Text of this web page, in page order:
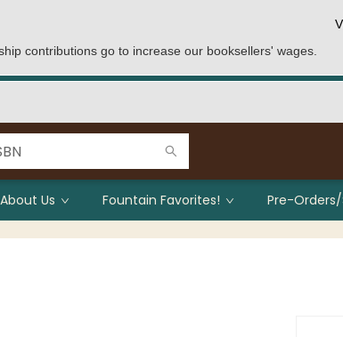
contributions go to increase our booksellers' wages.
About Us Fountain Favorites! Pre-